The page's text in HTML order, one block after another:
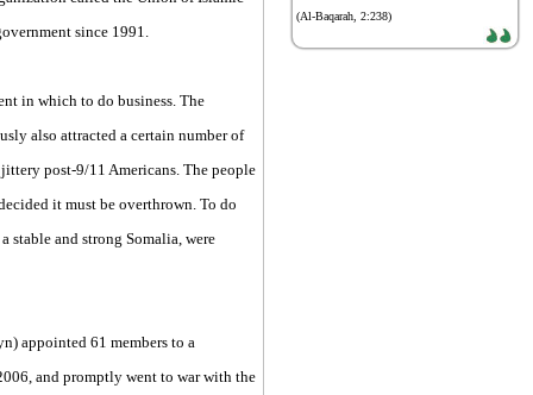
since 1991.
in which to do business. The
also attracted a certain number of
post-9/11 Americans. The people
it must be overthrown. To do
and strong Somalia, were
appointed 61 members to a
and promptly went to war with the
(Al-Baqarah, 2:238)